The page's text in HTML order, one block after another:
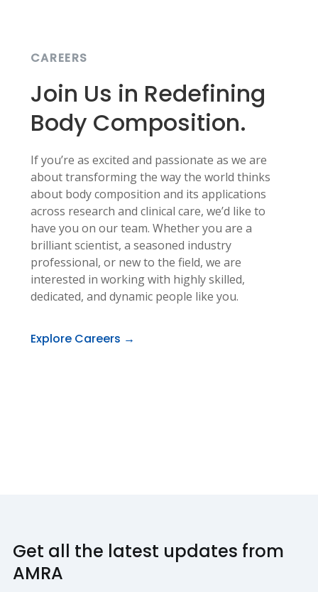
CAREERS
Join Us in Redefining
Body Composition.
If you’re as excited and passionate as we are
about transforming the way the world thinks
about body composition and its applications
across research and clinical care, we’d like to
have you on our team. Whether you are a
brilliant scientist, a seasoned industry
professional, or new to the field, we are
interested in working with highly skilled,
dedicated, and dynamic people like you.
Explore Careers →
Get all the latest updates from
AMRA